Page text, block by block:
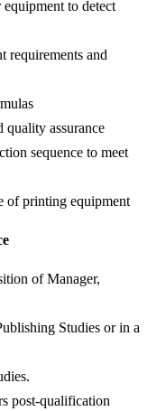
to detect
requirements and
quality assurance
sequence to meet
of printing equipment
of Manager,
Studies or in a
post-qualification